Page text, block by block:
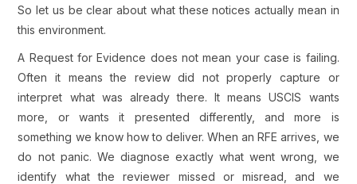
So let us be clear about what these notices actually mean in
this environment.
A Request for Evidence does not mean your case is failing.
Often it means the review did not properly capture or
interpret what was already there. It means USCIS wants
more, or wants it presented differently, and more is
something we know how to deliver. When an RFE arrives, we
do not panic. We diagnose exactly what went wrong, we
identify what the reviewer missed or misread, and we